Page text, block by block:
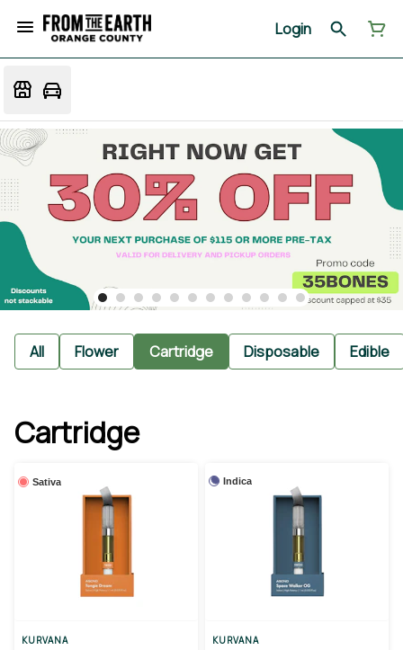
Login
All Flower Cartridge Disposable Edible
Cartridge
Sativa
KURVANA
Indica
KURVANA